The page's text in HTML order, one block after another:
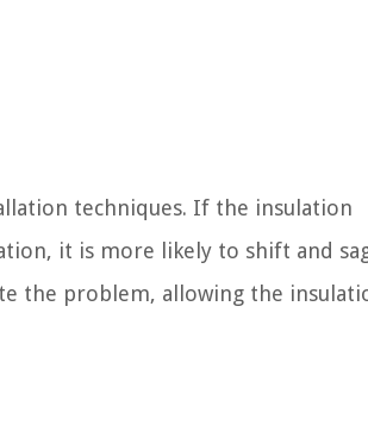
techniques. If the insulation
it is more likely to shift and
the problem, allowing the